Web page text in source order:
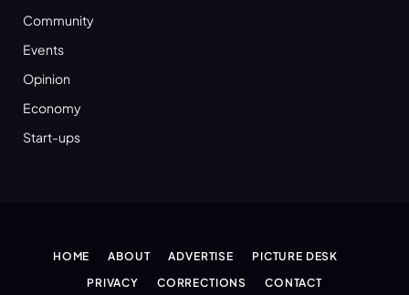
Community
Events
Opinion
Economy
Start-ups
HOME ABOUT ADVERTISE
PICTURE DESK
PRIVACY
CORRECTIONS CONTACT